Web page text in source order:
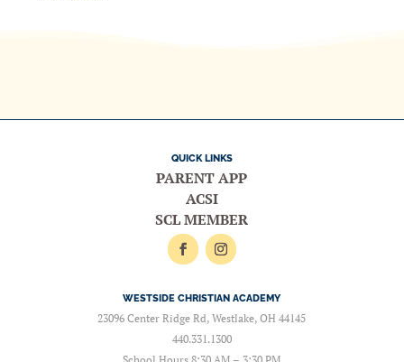
QUICK LINKS
PARENT APP
ACSI
SCL MEMBER
WESTSIDE CHRISTIAN ACADEMY
23096 Center Ridge Rd, Westlake, OH 44145
440.331.1300